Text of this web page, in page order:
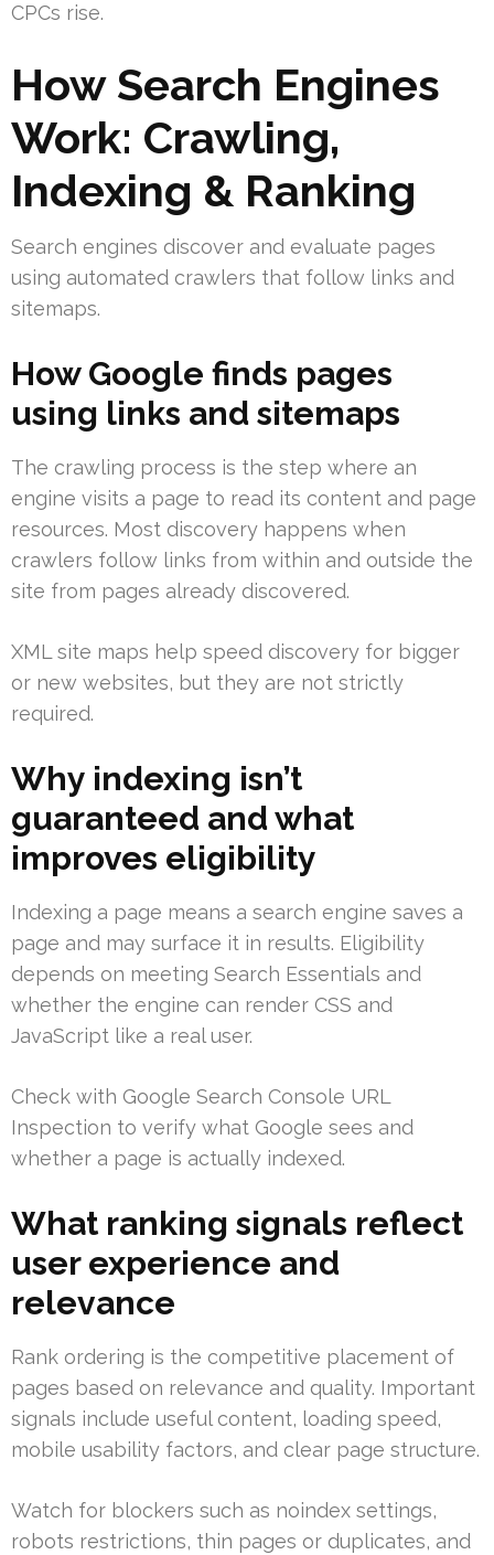
CPCs rise.
How Search Engines
Work: Crawling,
Indexing & Ranking
Search engines discover and evaluate pages
using automated crawlers that follow links and
sitemaps.
How Google finds pages
using links and sitemaps
The crawling process is the step where an
engine visits a page to read its content and page
resources. Most discovery happens when
crawlers follow links from within and outside the
site from pages already discovered.
XML site maps help speed discovery for bigger
or new websites, but they are not strictly
required.
Why indexing isn’t
guaranteed and what
improves eligibility
Indexing a page means a search engine saves a
page and may surface it in results. Eligibility
depends on meeting Search Essentials and
whether the engine can render CSS and
JavaScript like a real user.
Check with Google Search Console URL
Inspection to verify what Google sees and
whether a page is actually indexed.
What ranking signals reflect
user experience and
relevance
Rank ordering is the competitive placement of
pages based on relevance and quality. Important
signals include useful content, loading speed,
mobile usability factors, and clear page structure.
Watch for blockers such as noindex settings,
robots restrictions, thin pages or duplicates, and